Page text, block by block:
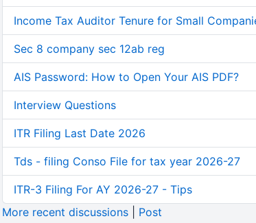
Income Tax Auditor Tenure for Small
Sec 8 company sec 12ab reg
AIS Password: How to Open Your AIS PDF?
Interview Questions
ITR Filing Last Date 2026
Tds - filing Conso File for tax year 2026-27
ITR-3 Filing For AY 2026-27 - Tips
More recent discussions| Post